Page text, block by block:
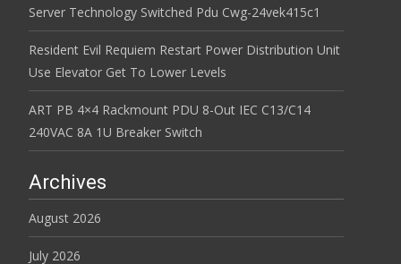
Server Technology Switched Pdu Cwg-24vek415c1
Resident Evil Requiem Restart Power Distribution Unit
Use Elevator Get To Lower Levels
ART PB 4×4 Rackmount PDU 8-Out IEC C13/C14
240VAC 8A 1U Breaker Switch
Archives
August 2026
July 2026